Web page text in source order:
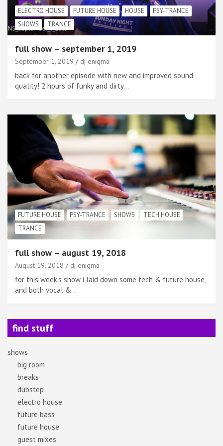
ELECTRO HOUSE FUTURE HOUSE HOUSE
PSY-TRANCE
SHOWS
TRANCE
full show – september 1, 2019
September 1, 2019 dj enigma
back for another episode with new and improved sound
quality! 2 hours of funky and dirty…
FUTURE HOUSE PSY-TRANCE SHOWS
TECH HOUSE
TRANCE
full show – august 19, 2018
August 19, 2018 dj enigma
for this week’s show i laid down some tech & future house,
and both vocal &…
find stuff
shows
big room
breaks
dubstep
electro house
future bass
future house
guest mixes